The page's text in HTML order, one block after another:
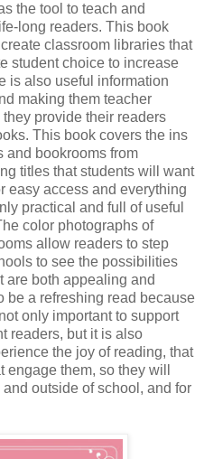
the tool to teach and
long readers. This book
classroom libraries that
student choice to increase
is also useful information
making them teacher
provide their readers
This book covers the ins
and bookrooms from
titles that students will want
easy access and everything
practical and full of useful
color photographs of
allow readers to step
to see the possibilities
are both appealing and
be a refreshing read because
only important to support
readers, but it is also
the joy of reading, that
them, so they will
outside of school, and for